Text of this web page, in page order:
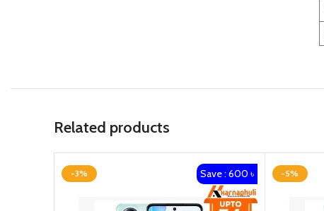
Related products
-3% Save : 600 ৳ -5%